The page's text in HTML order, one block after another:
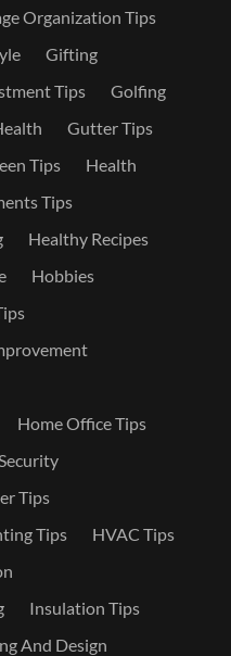
Organization Tips
Gifting
Tips
Golfing
Gutter Tips
Tips
Health
Tips
Healthy Recipes
Hobbies
Home Office Tips
Tips
Tips
HVAC Tips
Insulation Tips
And Design